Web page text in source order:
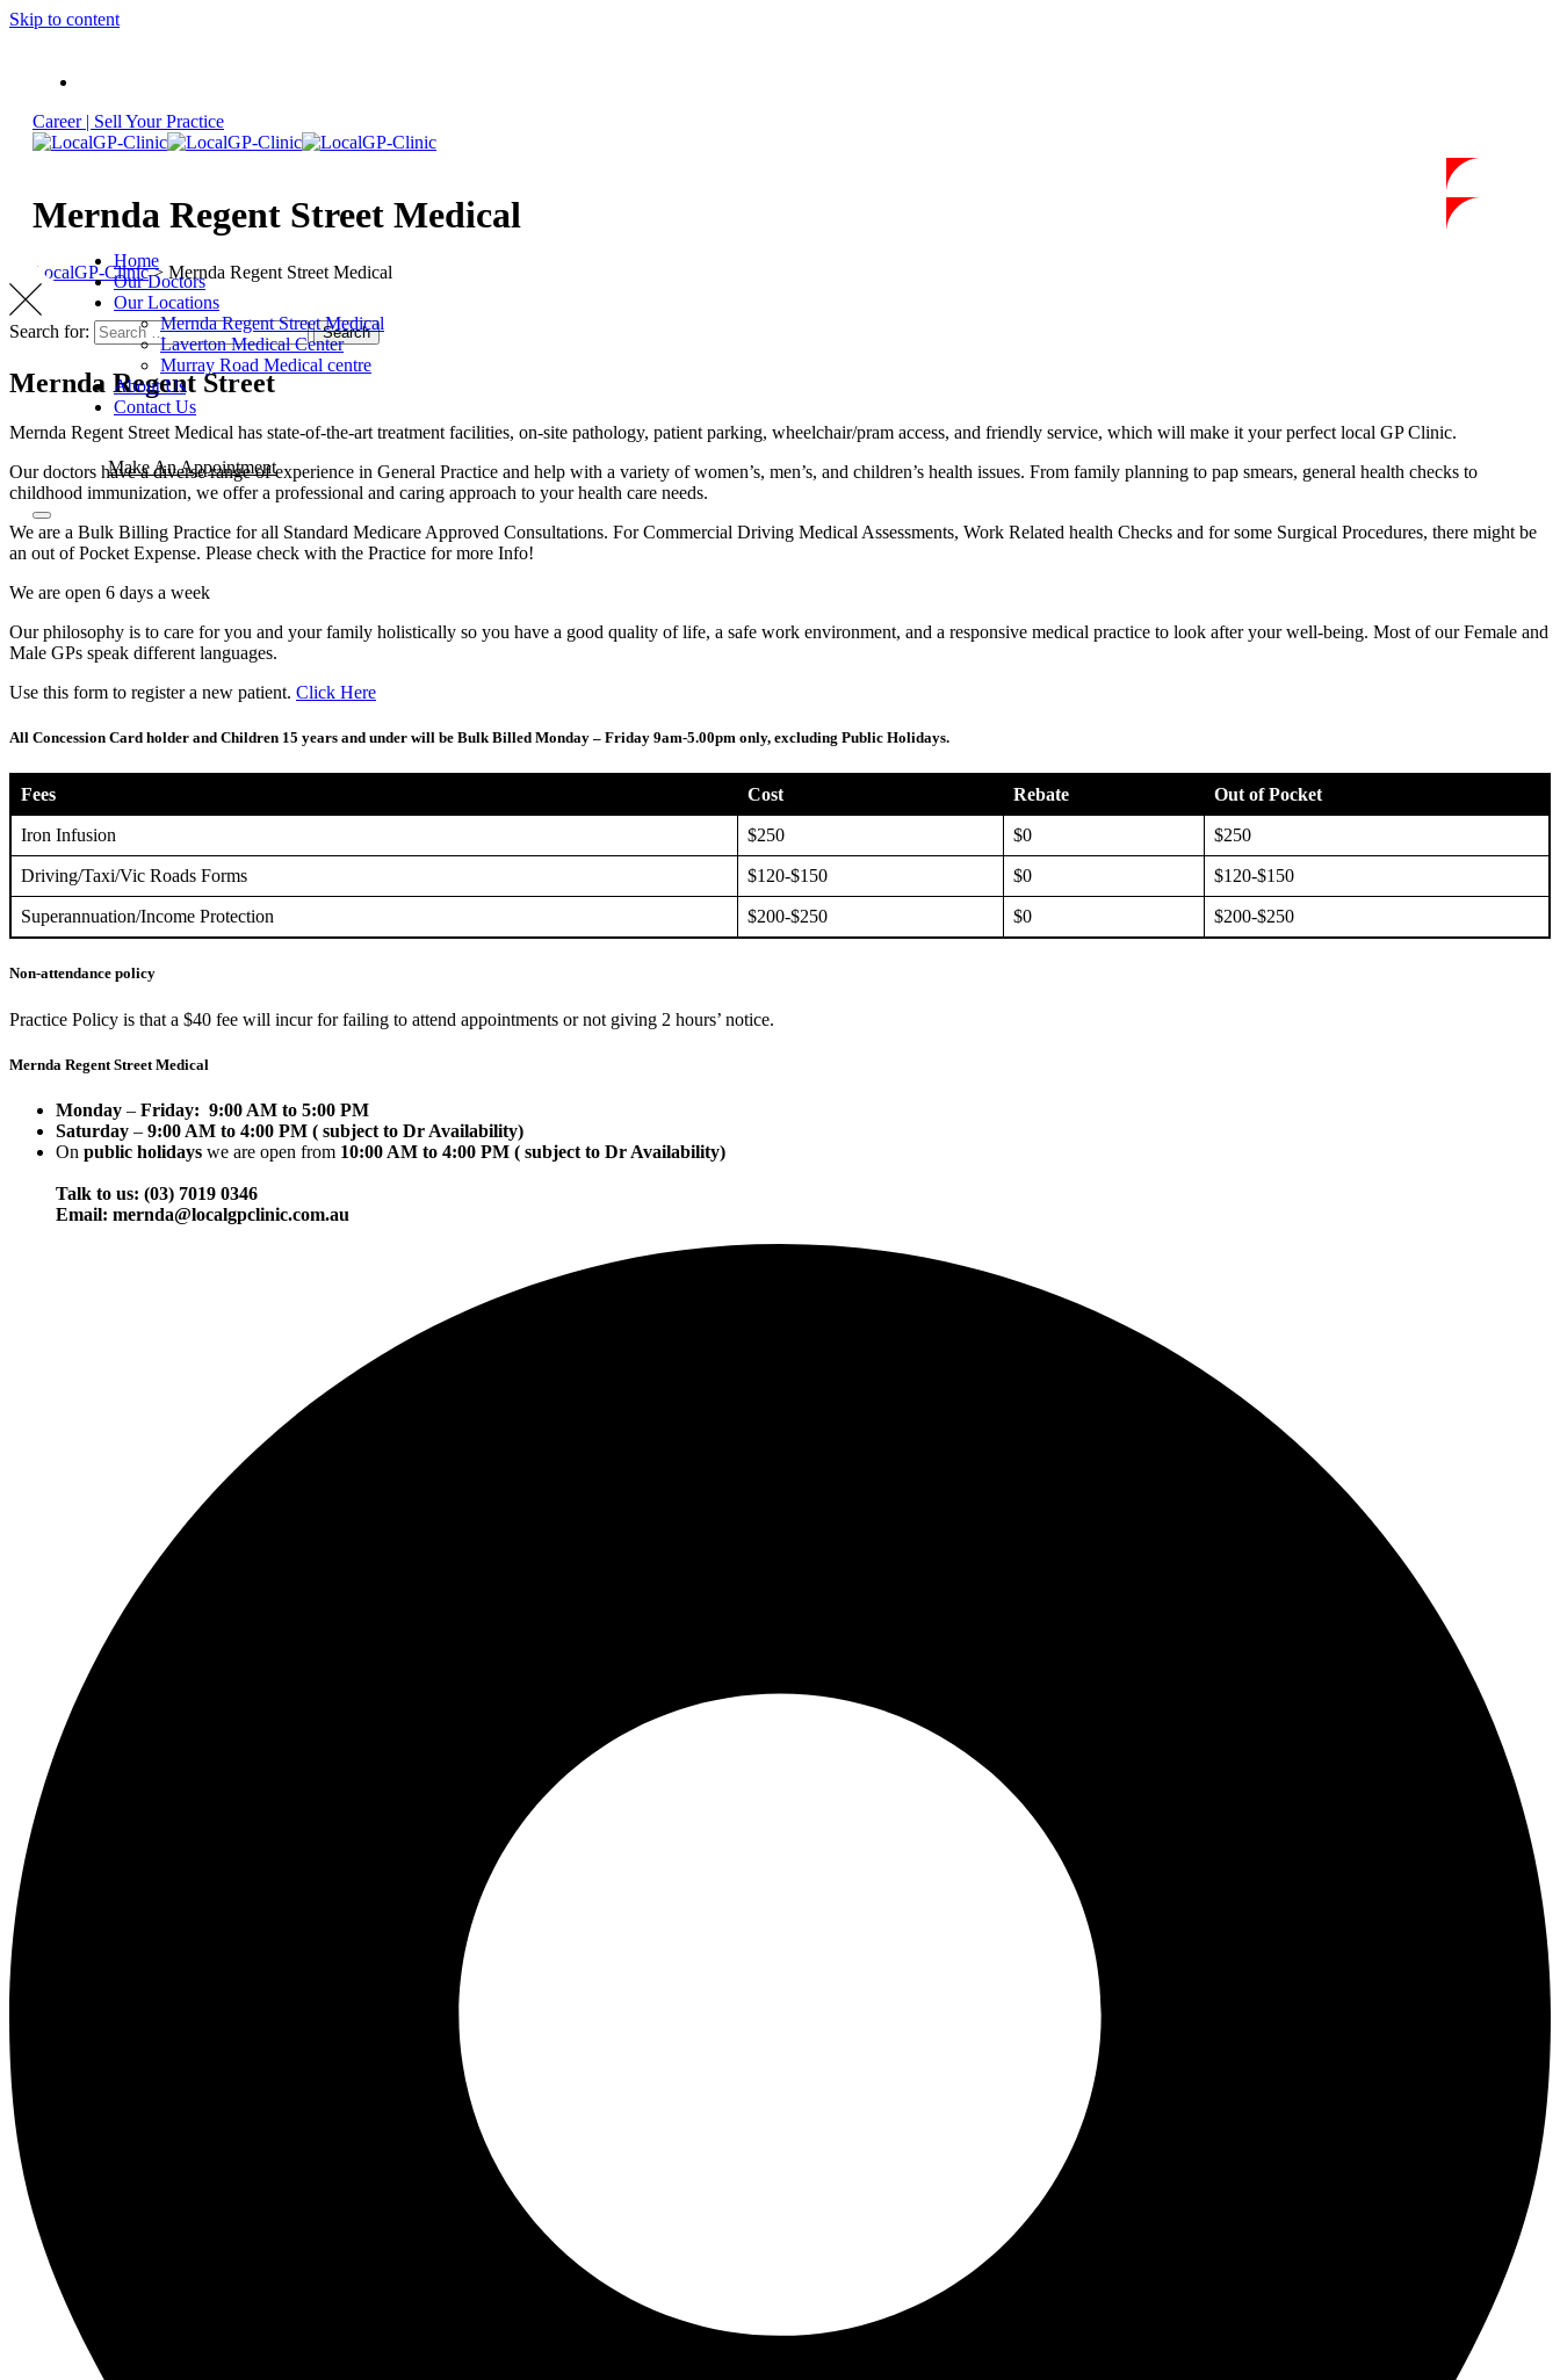
Skip to content
Career | Sell Your Practice
Home
Our Doctors
Our Locations
Mernda Regent Street Medical
Laverton Medical Center
Murray Road Medical centre
About Us
Contact Us
Make An Appointment
Mernda Regent Street Medical
LocalGP-Clinic> Mernda Regent Street Medical
Search for: Search
Mernda Regent Street
Mernda Regent Street Medical has state-of-the-art treatment facilities, on-site pathology, patient parking, wheelchair/pram access, and friendly service, which will make it your perfect local GP Clinic.
Our doctors have a diverse range of experience in General Practice and help with a variety of women’s, men’s, and children’s health issues. From family planning to pap smears, general health checks to
childhood immunization, we offer a professional and caring approach to your health care needs.
We are a Bulk Billing Practice for all Standard Medicare Approved Consultations. For Commercial Driving Medical Assessments, Work Related health Checks and for some Surgical Procedures, there might be
an out of Pocket Expense. Please check with the Practice for more Info!
We are open 6 days a week
Our philosophy is to care for you and your family holistically so you have a good quality of life, a safe work environment, and a responsive medical practice to look after your well-being. Most of our Female and
Male GPs speak different languages.
Use this form to register a new patient. Click Here
All Concession Card holder and Children 15 years and under will be Bulk Billed Monday – Friday 9am-5.00pm only, excluding Public Holidays.
Fees Cost Rebate Out of Pocket
Iron Infusion $250 $0 $250
Driving/Taxi/Vic Roads Forms $120-$150 $0 $120-$150
Superannuation/Income Protection $200-$250 $0 $200-$250
Non-attendance policy
Practice Policy is that a $40 fee will incur for failing to attend appointments or not giving 2 hours’ notice.
Mernda Regent Street Medical
Monday – Friday: 9:00 AM to 5:00 PM
Saturday – 9:00 AM to 4:00 PM ( subject to Dr Availability)
On public holidays we are open from 10:00 AM to 4:00 PM ( subject to Dr Availability)
Talk to us: (03) 7019 0346
Email: mernda@localgpclinic.com.au